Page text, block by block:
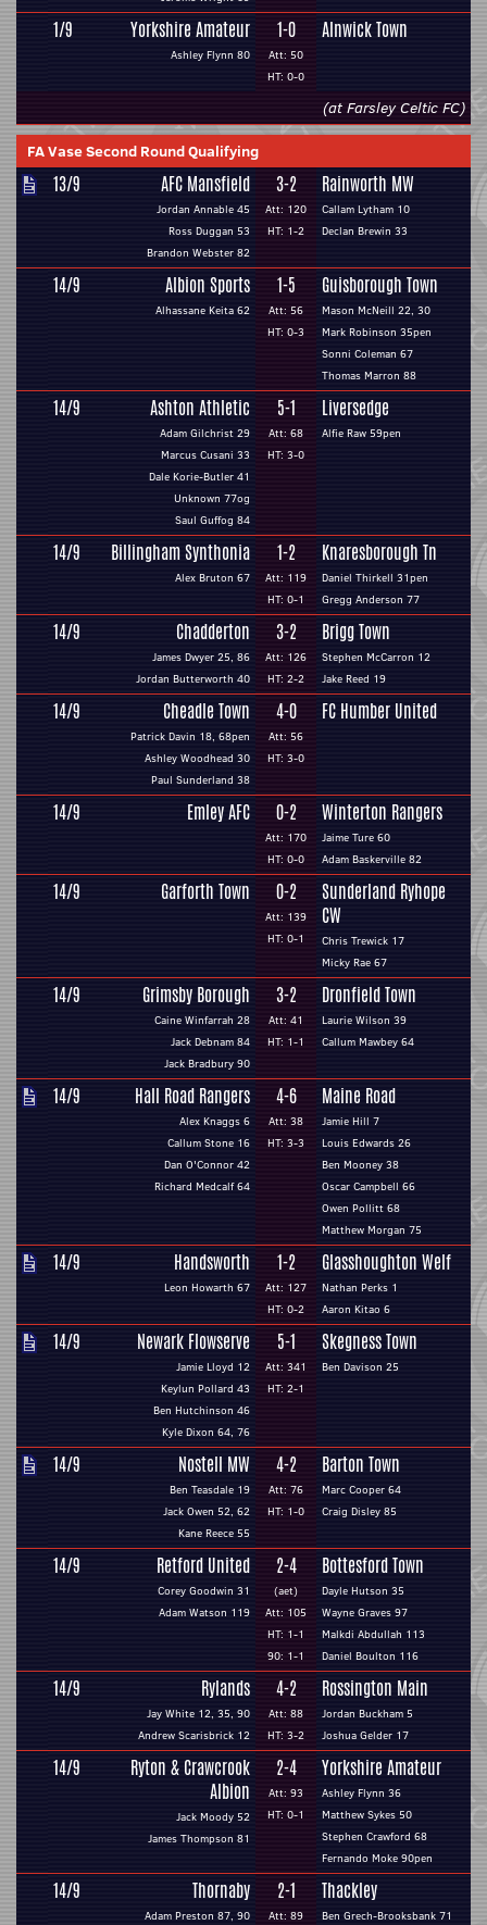
1/9 Yorkshire Amateur
Ashley Flynn 80
1-0
Att: 50
HT: 0-0
Alnwick Town
(at Farsley Celtic FC)
FA Vase Second Round Qualifying
13/9 AFC Mansfield
Jordan Annable 45
Ross Duggan 53
Brandon Webster 82
3-2
Att: 120
HT: 1-2
Rainworth MW
Callam Lytham 10
Declan Brewin 33
14/9 Albion Sports
Alhassane Keita 62
1-5
Att: 56
HT: 0-3
Guisborough Town
Mason McNeill 22, 30
Mark Robinson 35pen
Sonni Coleman 67
Thomas Marron 88
14/9 Ashton Athletic
Adam Gilchrist 29
Marcus Cusani 33
Dale Korie-Butler 41
Unknown 77og
Saul Guffog 84
5-1
Att: 68
HT: 3-0
Liversedge
Alfie Raw 59pen
14/9 Billingham Synthonia
Alex Bruton 67
1-2
Att: 119
HT: 0-1
Knaresborough Tn
Daniel Thirkell 31pen
Gregg Anderson 77
14/9 Chadderton
James Dwyer 25, 86
Jordan Butterworth 40
3-2
Att: 126
HT: 2-2
Brigg Town
Stephen McCarron 12
Jake Reed 19
14/9 Cheadle Town
Patrick Davin 18, 68pen
Ashley Woodhead 30
Paul Sunderland 38
4-0
Att: 56
HT: 3-0
FC Humber United
14/9 Emley AFC 0-2
Att: 170
HT: 0-0
Winterton Rangers
Jaime Ture 60
Adam Baskerville 82
14/9 Garforth Town 0-2
Att: 139
HT: 0-1
Sunderland Ryhope
CW
Chris Trewick 17
Micky Rae 67
14/9 Grimsby Borough
Caine Winfarrah 28
Jack Debnam 84
Jack Bradbury 90
3-2
Att: 41
HT: 1-1
Dronfield Town
Laurie Wilson 39
Callum Mawbey 64
14/9 Hall Road Rangers
Alex Knaggs 6
Callum Stone 16
Dan O'Connor 42
Richard Medcalf 64
4-6
Att: 38
HT: 3-3
Maine Road
Jamie Hill 7
Louis Edwards 26
Ben Mooney 38
Oscar Campbell 66
Owen Pollitt 68
Matthew Morgan 75
14/9 Handsworth
Leon Howarth 67
1-2
Att: 127
HT: 0-2
Glasshoughton Welf
Nathan Perks 1
Aaron Kitao 6
14/9 Newark Flowserve
Jamie Lloyd 12
Keylun Pollard 43
Ben Hutchinson 46
Kyle Dixon 64, 76
5-1
Att: 341
HT: 2-1
Skegness Town
Ben Davison 25
14/9 Nostell MW
Ben Teasdale 19
Jack Owen 52, 62
Kane Reece 55
4-2
Att: 76
HT: 1-0
Barton Town
Marc Cooper 64
Craig Disley 85
14/9 Retford United
Corey Goodwin 31
Adam Watson 119
2-4
(aet)
Att: 105
HT: 1-1
90: 1-1
Bottesford Town
Dayle Hutson 35
Wayne Graves 97
Malkdi Abdullah 113
Daniel Boulton 116
14/9 Rylands
Jay White 12, 35, 90
Andrew Scarisbrick 12
4-2
Att: 88
HT: 3-2
Rossington Main
Jordan Buckham 5
Joshua Gelder 17
14/9
Ryton & Crawcrook
Albion
Jack Moody 52
James Thompson 81
2-4
Att: 93
HT: 0-1
Yorkshire Amateur
Ashley Flynn 36
Matthew Sykes 50
Stephen Crawford 68
Fernando Moke 90pen
14/9 Thornaby
Adam Preston 87, 90
2-1
Att: 89
Thackley
Ben Grech-Brooksbank 71